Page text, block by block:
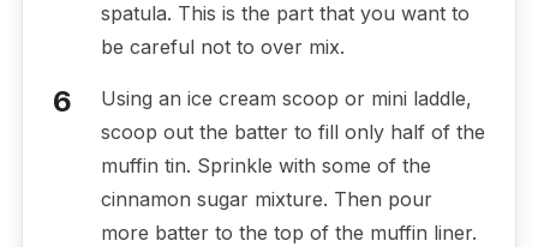
spatula. This is the part that you want to
be careful not to over mix.
Using an ice cream scoop or mini laddle,
scoop out the batter to fill only half of the
muffin tin. Sprinkle with some of the
cinnamon sugar mixture. Then pour
more batter to the top of the muffin liner.